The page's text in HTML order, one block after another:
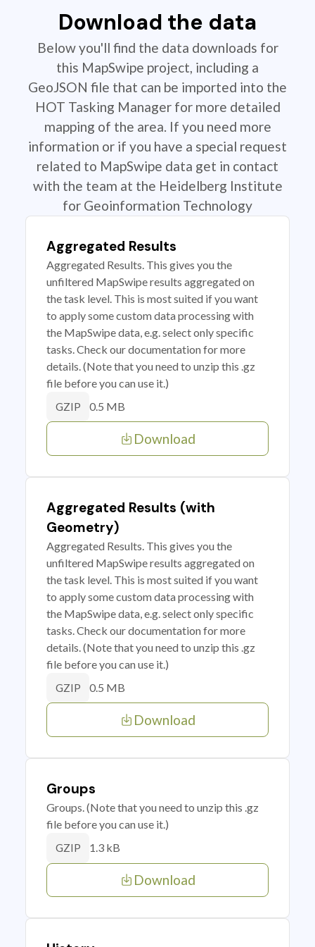
Download the data
Below you'll find the data downloads for
this MapSwipe project, including a
GeoJSON file that can be imported into the
HOT Tasking Manager for more detailed
mapping of the area. If you need more
information or if you have a special request
related to MapSwipe data get in contact
with the team at the Heidelberg Institute
for Geoinformation Technology
Aggregated Results
Aggregated Results. This gives you the
unfiltered MapSwipe results aggregated on
the task level. This is most suited if you want
to apply some custom data processing with
the MapSwipe data, e.g. select only specific
tasks. Check our documentation for more
details. (Note that you need to unzip this .gz
file before you can use it.)
GZIP 0.5 MB
Download
Aggregated Results (with
Geometry)
Aggregated Results. This gives you the
unfiltered MapSwipe results aggregated on
the task level. This is most suited if you want
to apply some custom data processing with
the MapSwipe data, e.g. select only specific
tasks. Check our documentation for more
details. (Note that you need to unzip this .gz
file before you can use it.)
GZIP 0.5 MB
Download
Groups
Groups. (Note that you need to unzip this .gz
file before you can use it.)
GZIP 1.3 kB
Download